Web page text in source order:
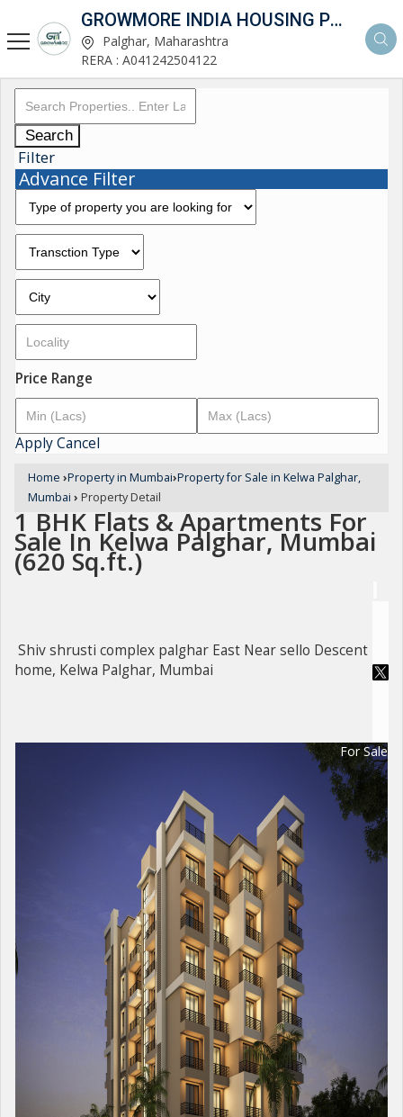
GROWMORE INDIA HOUSING PVT LTD
Palghar, Maharashtra
RERA : A041242504122
Search
Filter
Advance Filter
Price Range
ApplyCancel
Home ›Property in Mumbai›Property for Sale in Kelwa Palghar,
Mumbai › Property Detail
1 BHK Flats & Apartments For
Sale In Kelwa Palghar, Mumbai
(620 Sq.ft.)
Shiv shrusti complex palghar East Near sello Descent
home, Kelwa Palghar, Mumbai
For Sale